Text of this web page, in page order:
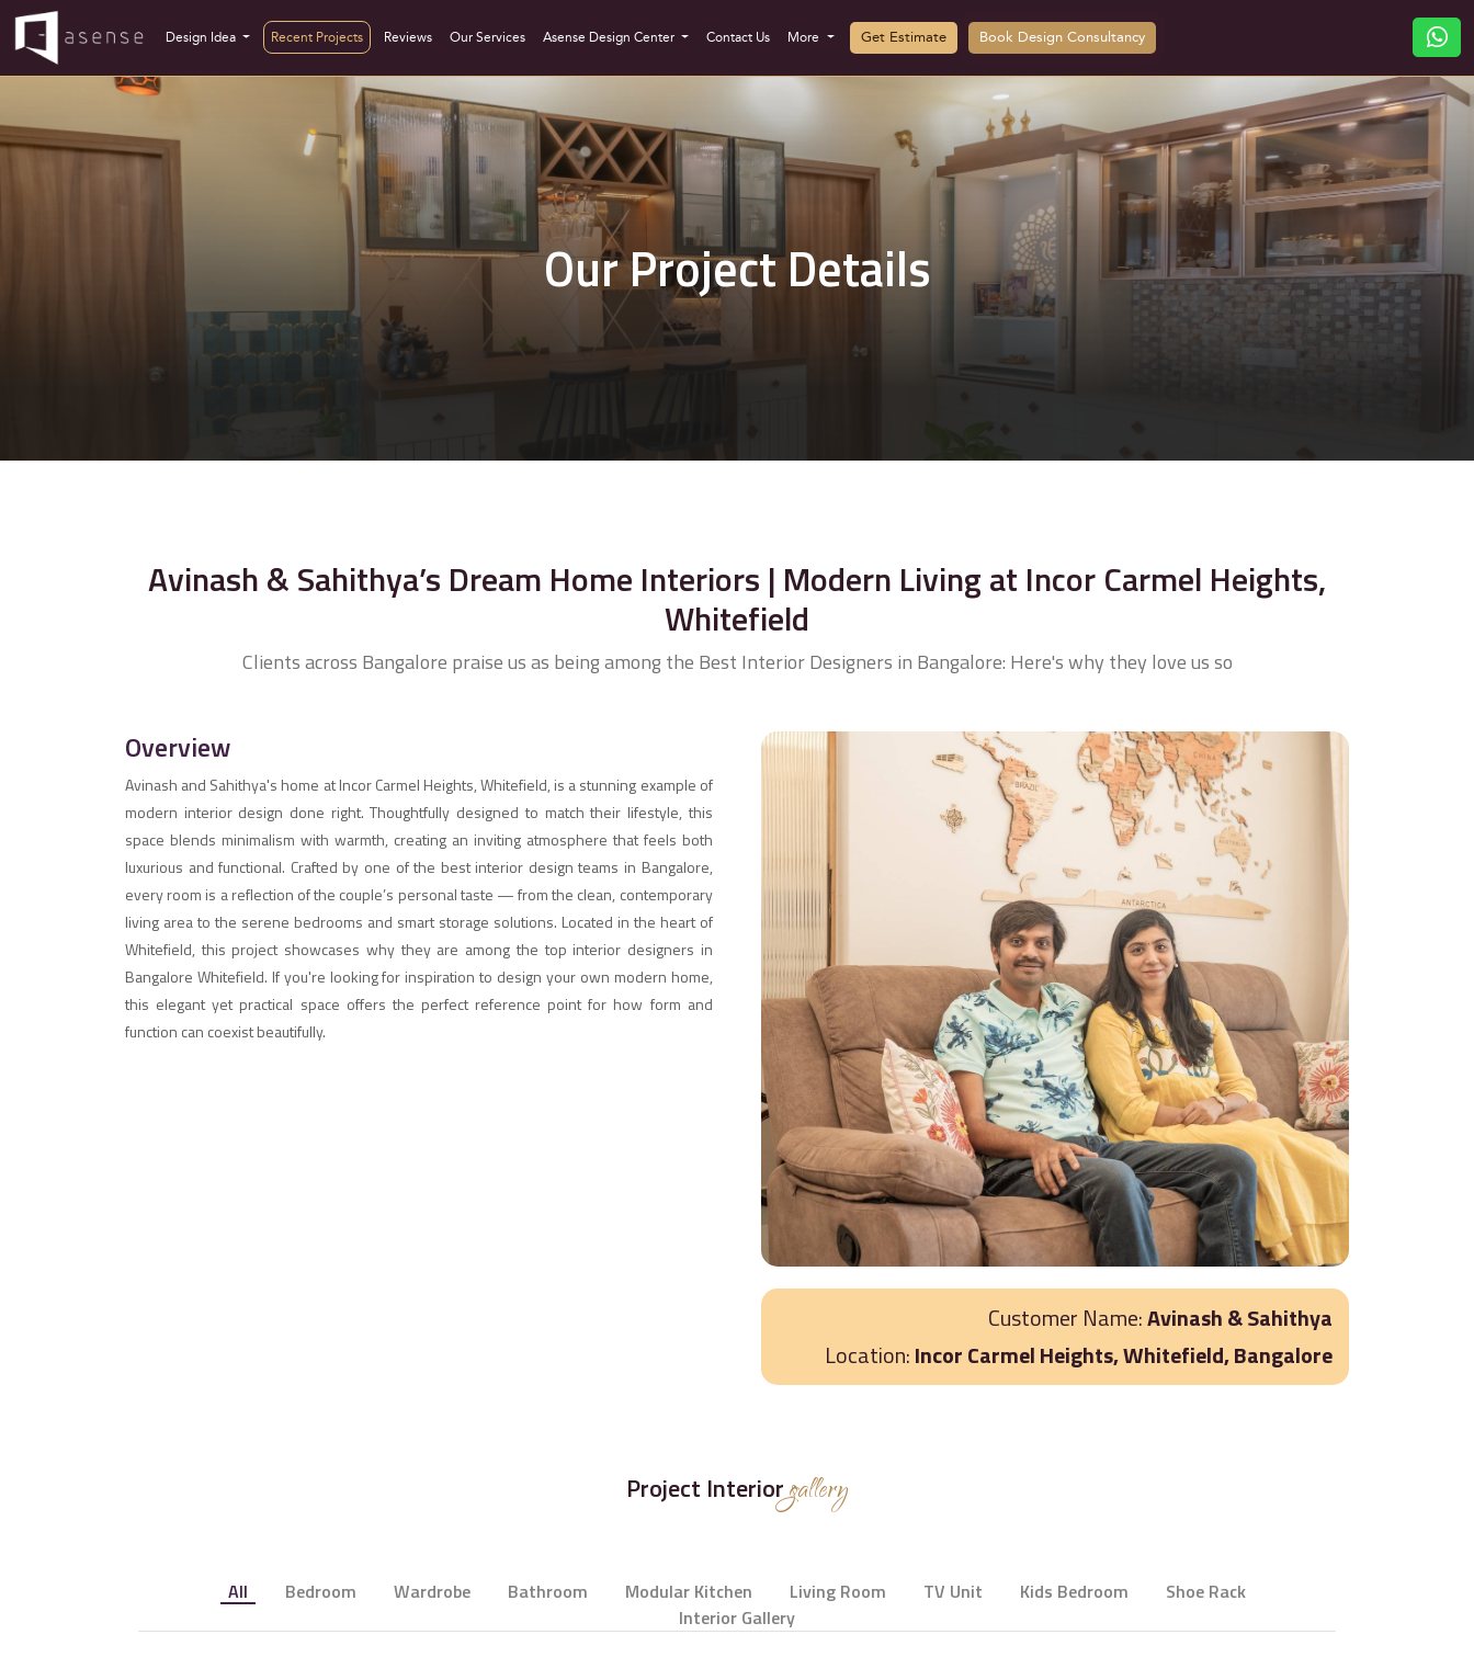
Design Idea Recent Projects Reviews Our Services Asense Design Center Contact Us More Get Estimate Book Design Consultancy
Our Project Details
Avinash & Sahithya’s Dream Home Interiors | Modern Living at Incor Carmel Heights,
Whitefield
Clients across Bangalore praise us as being among the Best Interior Designers in Bangalore: Here's why they love us so
Overview
Avinash and Sahithya's home at Incor Carmel Heights, Whitefield, is a stunning example of
modern interior design done right. Thoughtfully designed to match their lifestyle, this
space blends minimalism with warmth, creating an inviting atmosphere that feels both
luxurious and functional. Crafted by one of the best interior design teams in Bangalore,
every room is a reflection of the couple’s personal taste — from the clean, contemporary
living area to the serene bedrooms and smart storage solutions. Located in the heart of
Whitefield, this project showcases why they are among the top interior designers in
Bangalore Whitefield. If you're looking for inspiration to design your own modern home,
this elegant yet practical space offers the perfect reference point for how form and
function can coexist beautifully.
Customer Name:Avinash & Sahithya
Location:Incor Carmel Heights, Whitefield, Bangalore
Project Interiorgallery
All Bedroom Wardrobe Bathroom Modular Kitchen Living Room TV Unit Kids Bedroom
Shoe Rack
Interior Gallery